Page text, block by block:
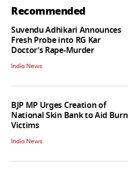
Recommended
Suvendu Adhikari Announces
Fresh Probe into RG Kar
Doctor’s Rape-Murder
India News
BJP MP Urges Creation of
National Skin Bank to Aid Burn
Victims
India News